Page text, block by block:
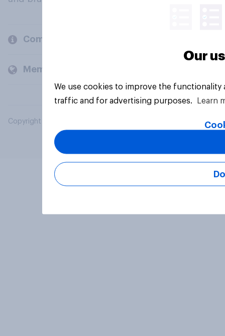
Company
Members and clients
Copyright © 2026 YouGov PLC. All Rights Reserved.
Our
We use cookies to improve the
traffic and for advertising purposes.
Learn